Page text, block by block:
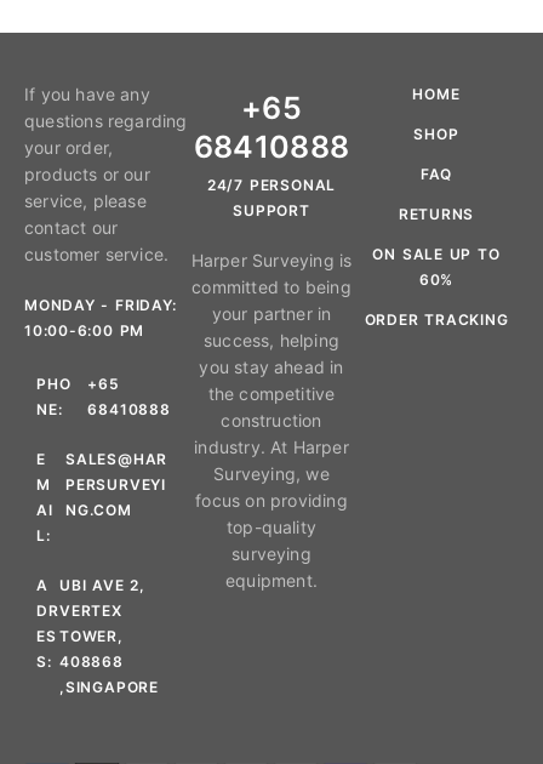
If you have any
questions regarding
your order,
products or our
service, please
contact our
customer service.
MONDAY - FRIDAY:
10:00-6:00 PM
PHO
NE:
+65
68410888
E
M
AI
L:
SALES@HAR
PERSURVEYI
NG.COM
A
DR
ES
S:
UBI AVE 2,
VERTEX
TOWER,
408868
,SINGAPORE
+65
68410888
24/7 PERSONAL
SUPPORT
Harper Surveying is
committed to being
your partner in
success, helping
you stay ahead in
the competitive
construction
industry. At Harper
Surveying, we
focus on providing
top-quality
surveying
equipment.
HOME
SHOP
FAQ
RETURNS
ON SALE UP TO
60%
ORDER TRACKING